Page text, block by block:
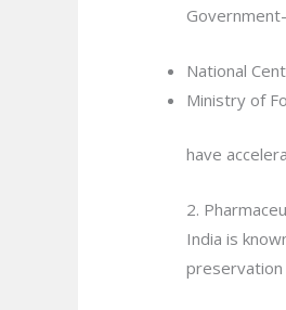
National
Ministry of
have
2.
India is
preservation